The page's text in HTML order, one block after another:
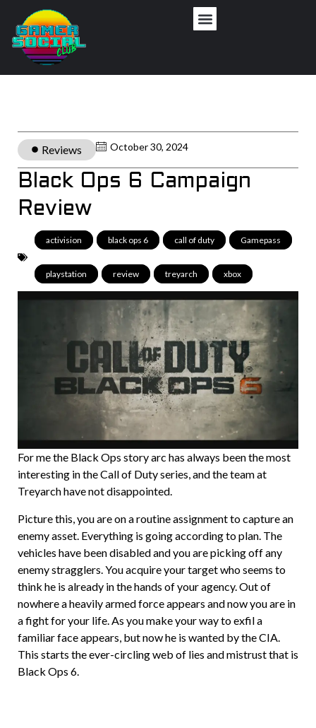
Reviews October 30, 2024
Black Ops 6 Campaign
Review
activision black ops 6 call of duty Gamepass
playstation review treyarch xbox
For me the Black Ops story arc has always been the most
interesting in the Call of Duty series, and the team at
Treyarch have not disappointed.
Picture this, you are on a routine assignment to capture an
enemy asset. Everything is going according to plan. The
vehicles have been disabled and you are picking off any
enemy stragglers. You acquire your target who seems to
think he is already in the hands of your agency. Out of
nowhere a heavily armed force appears and now you are in
a fight for your life. As you make your way to exfil a
familiar face appears, but now he is wanted by the CIA.
This starts the ever-circling web of lies and mistrust that is
Black Ops 6.